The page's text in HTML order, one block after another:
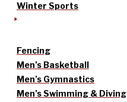
Winter Sports
Fencing
Men’s Basketball
Men’s Gymnastics
Men’s Swimming & Diving